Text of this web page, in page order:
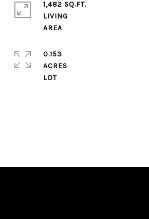
1,482 SQ.FT.
LIVING
AREA
0.153
ACRES
LOT